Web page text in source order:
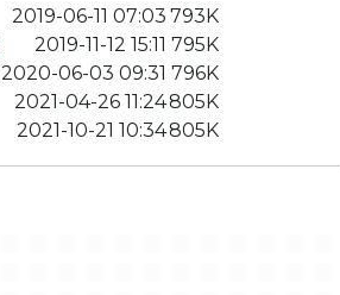
2019-06-11 07:03 793K
2019-11-12 15:11 795K
2020-06-03 09:31 796K
2021-04-26 11:24805K
2021-10-21 10:34805K